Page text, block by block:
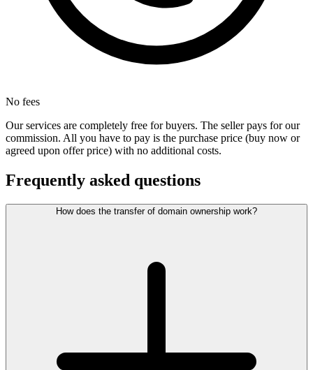
No fees
Our services are completely free for buyers. The seller pays for our
commission. All you have to pay is the purchase price (buy now or
agreed upon offer price) with no additional costs.
Frequently asked questions
How does the transfer of domain ownership work?